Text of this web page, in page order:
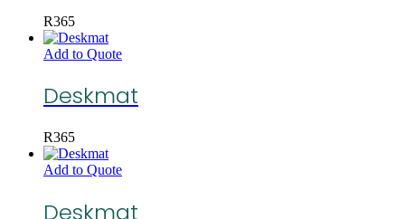
R365
Add to Quote
Deskmat
R365
Add to Quote
Deskmat